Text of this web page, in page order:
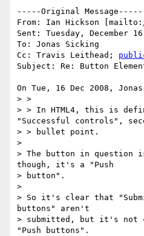
-----Original Message-----
From: Ian Hickson [mailto:
Sent: Tuesday, December
To: Jonas Sicking
Cc: Travis Leithead;
Subject: Re: Button
On Tue, 16 Dec 2008,
> >
> > In HTML4, this is
"Successful controls",
> > bullet point.
>
> The button in question
though, it's a "Push
> button".
>
> So it's clear that
buttons" aren't
> submitted, but it's not
"Push buttons".